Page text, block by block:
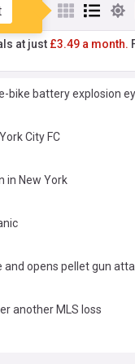
at just £3.49 a month.
bike battery explosion
City FC
in New York
and opens pellet gun
another MLS loss